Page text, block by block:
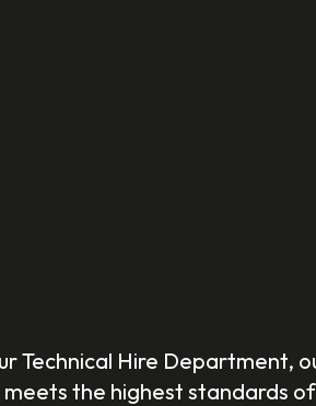
Technical Hire Department,
the highest standards